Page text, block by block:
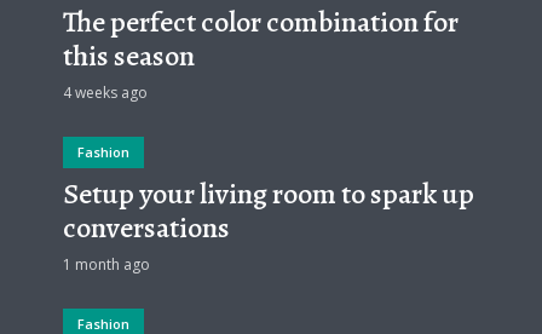
The perfect color combination for
this season
4 weeks ago
Fashion
Setup your living room to spark up
conversations
1 month ago
Fashion